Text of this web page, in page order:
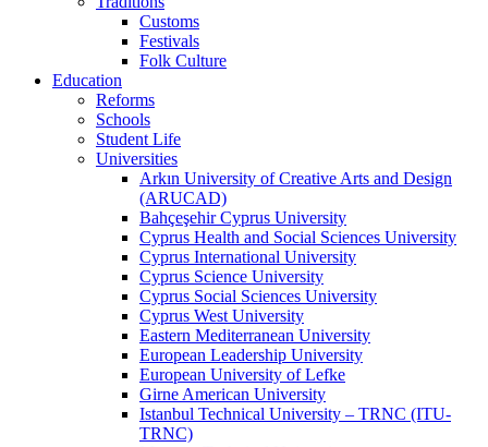
Customs
Festivals
Folk Culture
Education
Reforms
Schools
Student Life
Universities
Arkın University of Creative Arts and Design
(ARUCAD)
Bahçeşehir Cyprus University
Cyprus Health and Social Sciences University
Cyprus International University
Cyprus Science University
Cyprus Social Sciences University
Cyprus West University
Eastern Mediterranean University
European Leadership University
European University of Lefke
Girne American University
Istanbul Technical University – TRNC (ITU-
TRNC)